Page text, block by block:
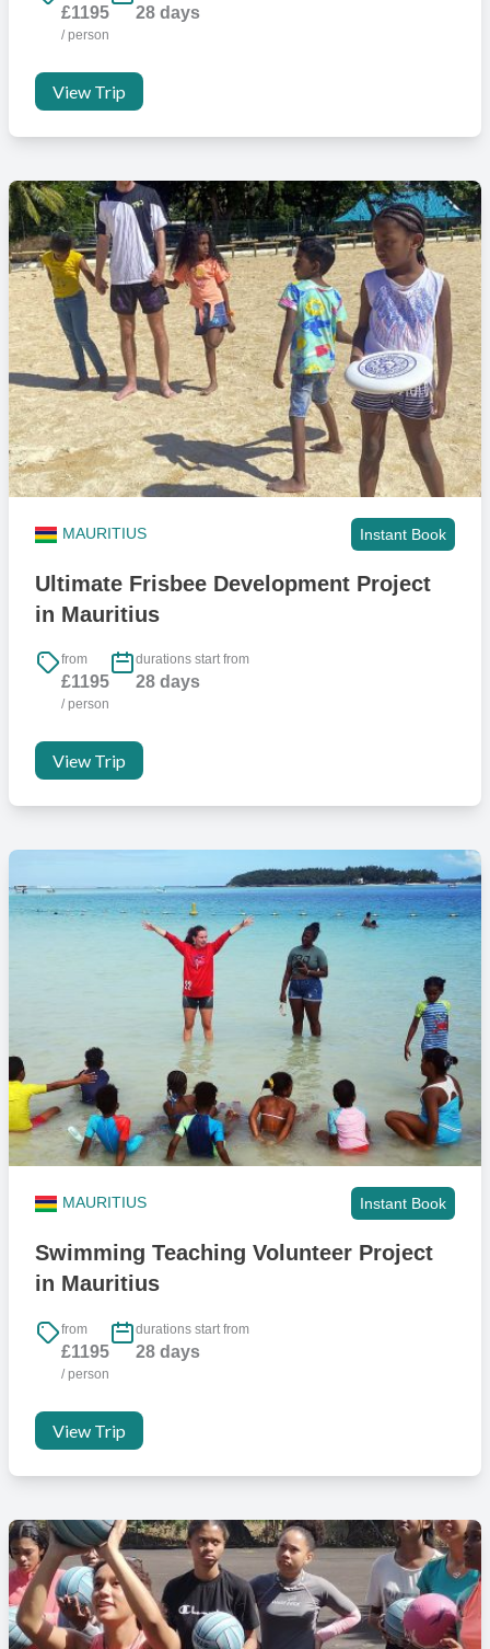
£1195
/ person
28 days
View Trip
MAURITIUS Instant Book
Ultimate Frisbee Development Project
in Mauritius
from
£1195
/ person
durations start from
28 days
View Trip
MAURITIUS Instant Book
Swimming Teaching Volunteer Project
in Mauritius
from
£1195
/ person
durations start from
28 days
View Trip